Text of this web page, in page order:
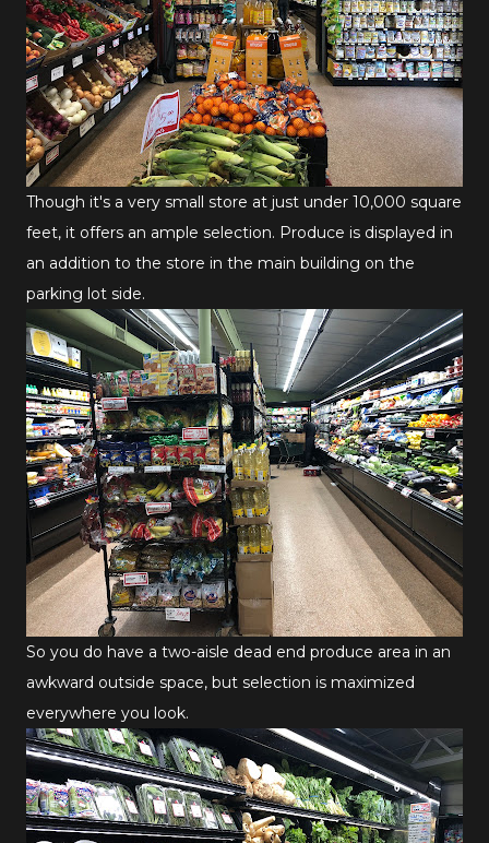
Though it's a very small store at just under 10,000 square
feet, it offers an ample selection. Produce is displayed in
an addition to the store in the main building on the
parking lot side.
So you do have a two-aisle dead end produce area in an
awkward outside space, but selection is maximized
everywhere you look.